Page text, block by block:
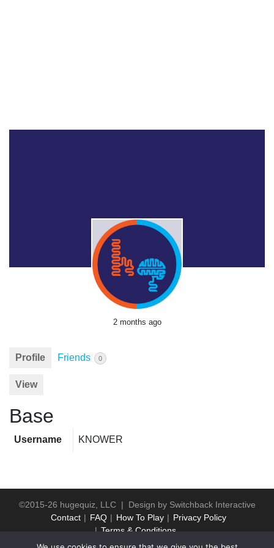
2 months ago
Profile Friends 0
View
Base
Username KNOWER
©2015-26 hugequiz, LLC | Design by Switchback Interactive
Contact
FAQ How To Play
Privacy Policy
Terms & Conditions